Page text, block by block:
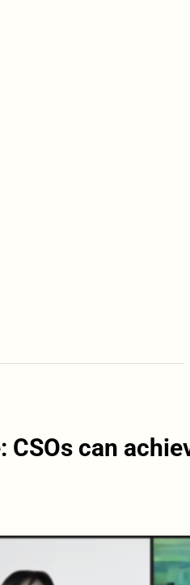
CSOs can